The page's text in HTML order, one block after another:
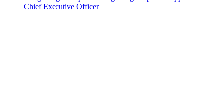
Chief Executive Officer